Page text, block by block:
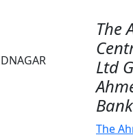
The
Ltd
The